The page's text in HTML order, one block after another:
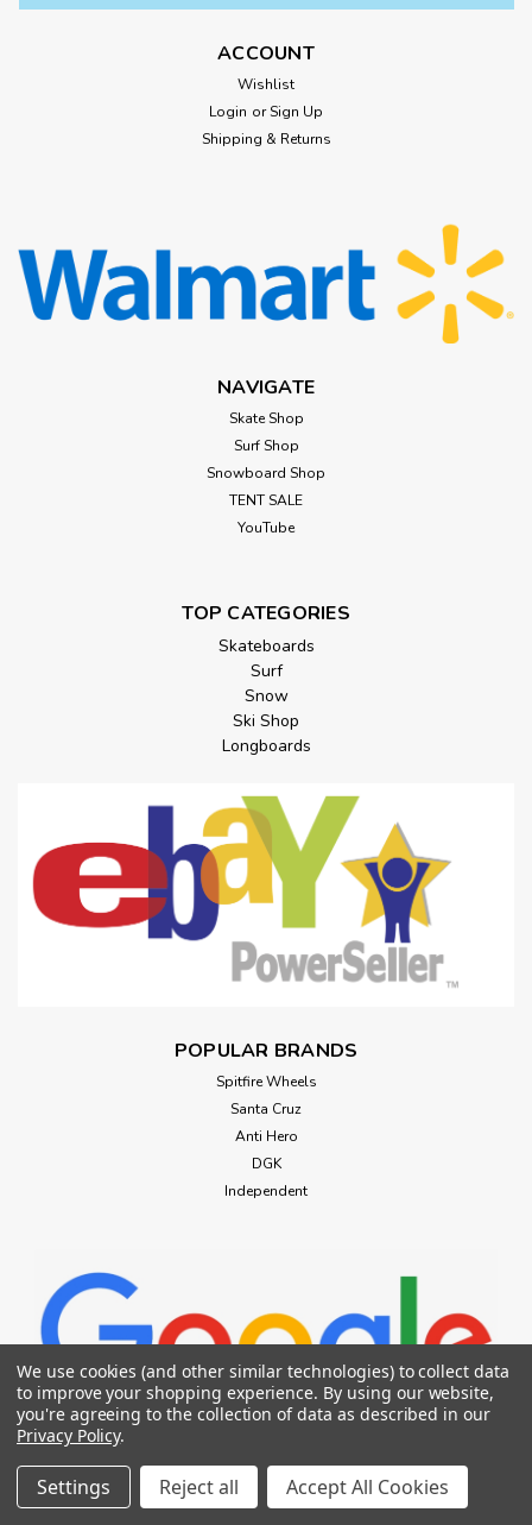
ACCOUNT
Wishlist
Login or Sign Up
Shipping & Returns
NAVIGATE
Skate Shop
Surf Shop
Snowboard Shop
TENT SALE
YouTube
TOP CATEGORIES
Skateboards
Surf
Snow
Ski Shop
Longboards
POPULAR BRANDS
Spitfire Wheels
Santa Cruz
Anti Hero
DGK
Independent
We use cookies (and other similar technologies) to collect data
to improve your shopping experience. By using our website,
you're agreeing to the collection of data as described in our
Privacy Policy.
Settings Reject all Accept All Cookies